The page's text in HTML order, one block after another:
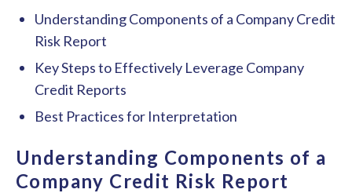
Understanding Components of a Company Credit
Risk Report
Key Steps to Effectively Leverage Company
Credit Reports
Best Practices for Interpretation
Understanding Components of a
Company Credit Risk Report